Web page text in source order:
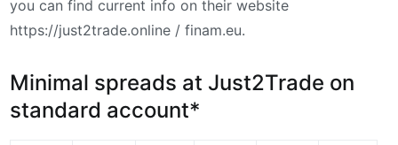
you can find current info on their website
https://just2trade.online / finam.eu.
Minimal spreads at Just2Trade on
standard account*